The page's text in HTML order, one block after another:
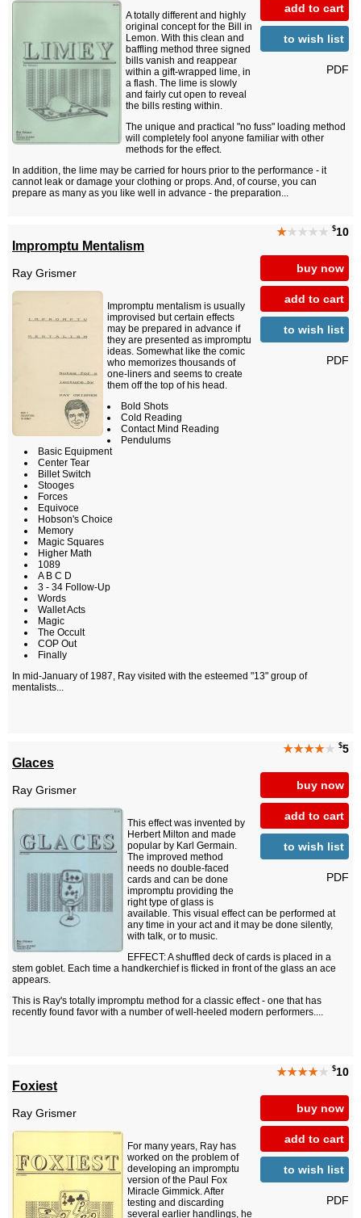
add to cart
to wish list
PDF
A totally different and highly
original concept for the Bill in
Lemon. With this clean and
baffling method three signed
bills vanish and reappear
within a gift-wrapped lime, in
a flash. The lime is slowly
and fairly cut open to reveal
the bills resting within.
The unique and practical "no fuss" loading method
will completely fool anyone familiar with other
methods for the effect.
In addition, the lime may be carried for hours prior to the performance - it
cannot leak or damage your clothing or props. And, of course, you can
prepare as many as you like well in advance - the preparation...
★★★★★ $10
buy now
add to cart
to wish list
PDF
Impromptu Mentalism
Ray Grismer
Impromptu mentalism is usually
improvised but certain effects
may be prepared in advance if
they are presented as impromptu
ideas. Somewhat like the comic
who memorizes thousands of
one-liners and seems to create
them off the top of his head.
Bold Shots
Cold Reading
Contact Mind Reading
Pendulums
Basic Equipment
Center Tear
Billet Switch
Stooges
Forces
Equivoce
Hobson's Choice
Memory
Magic Squares
Higher Math
1089
A B C D
3 - 34 Follow-Up
Words
Wallet Acts
Magic
The Occult
COP Out
Finally
In mid-January of 1987, Ray visited with the esteemed "13" group of
mentalists...
★★★★★ $5
buy now
add to cart
to wish list
PDF
Glaces
Ray Grismer
This effect was invented by
Herbert Milton and made
popular by Karl Germain.
The improved method
needs no double-faced
cards and can be done
impromptu providing the
right type of glass is
available. This visual effect can be performed at
any time in your act and it may be done silently,
with talk, or to music.
EFFECT: A shuffled deck of cards is placed in a
stem goblet. Each time a handkerchief is flicked in front of the glass an ace
appears.
This is Ray's totally impromptu method for a classic effect - one that has
recently found favor with a number of well-heeled modern performers....
★★★★★ $10
buy now
add to cart
to wish list
PDF
Foxiest
Ray Grismer
For many years, Ray has
worked on the problem of
developing an impromptu
version of the Paul Fox
Miracle Gimmick. After
testing and discarding
several earlier handlings, he